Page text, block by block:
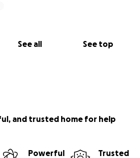
See all See top
and trusted home for help
Powerful
Trusted